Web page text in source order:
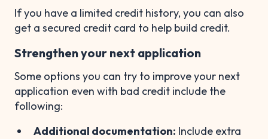
If you have a limited credit history, you can also
get a secured credit card to help build credit.
Strengthen your next application
Some options you can try to improve your next
application even with bad credit include the
following:
Additional documentation: Include extra